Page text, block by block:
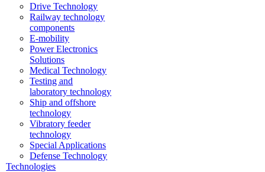
Drive Technology
Railway technology
components
E-mobility
Power Electronics
Solutions
Medical Technology
Testing and
laboratory technology
Ship and offshore
technology
Vibratory feeder
technology
Special Applications
Defense Technology
Technologies